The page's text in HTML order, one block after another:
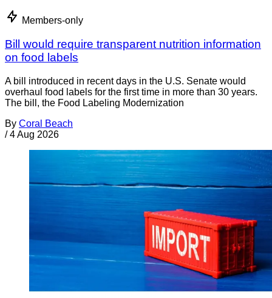
Members-only
Bill would require transparent nutrition information
on food labels
A bill introduced in recent days in the U.S. Senate would
overhaul food labels for the first time in more than 30 years.
The bill, the Food Labeling Modernization
By Coral Beach
/ 4 Aug 2026